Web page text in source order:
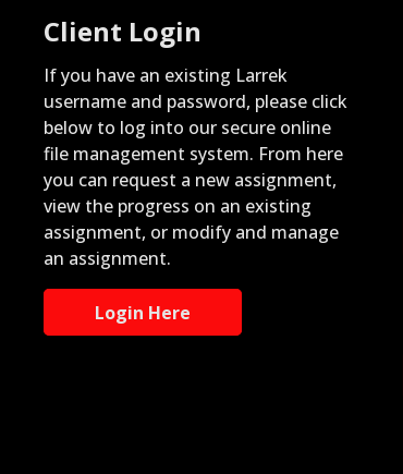
Client Login
If you have an existing Larrek
username and password, please click
below to log into our secure online
file management system. From here
you can request a new assignment,
view the progress on an existing
assignment, or modify and manage
an assignment.
Login Here